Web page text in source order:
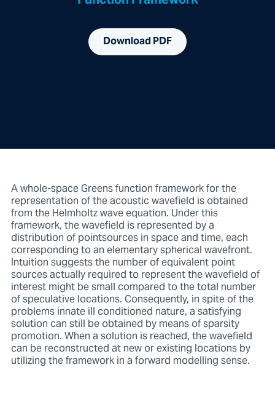
Download PDF
A whole-space Greens function framework for the
representation of the acoustic wavefield is obtained
from the Helmholtz wave equation. Under this
framework, the wavefield is represented by a
distribution of pointsources in space and time, each
corresponding to an elementary spherical wavefront.
Intuition suggests the number of equivalent point
sources actually required to represent the wavefield of
interest might be small compared to the total number
of speculative locations. Consequently, in spite of the
problems innate ill conditioned nature, a satisfying
solution can still be obtained by means of sparsity
promotion. When a solution is reached, the wavefield
can be reconstructed at new or existing locations by
utilizing the framework in a forward modelling sense.